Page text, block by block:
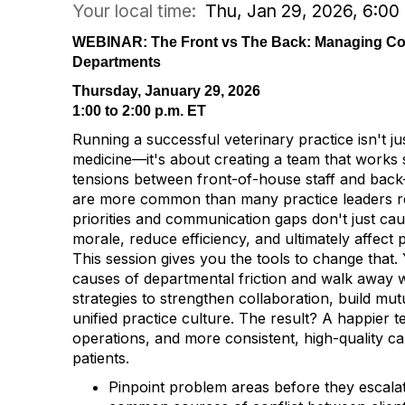
Your local time: Thu, Jan 29, 2026,
WEBINAR: The Front vs The Back: Managing
Departments
Thursday, January 29, 2026
1:00 to 2:00 p.m. ET
Running a successful veterinary practice isn't
medicine—it's about creating a team that works
tensions between front-of-house staff and
are more common than many practice leaders
priorities and communication gaps don't just
morale, reduce efficiency, and ultimately affect
This session gives you the tools to change
causes of departmental friction and walk away
strategies to strengthen collaboration, build
unified practice culture. The result? A happier
operations, and more consistent, high-quality
patients.
Pinpoint problem areas before they